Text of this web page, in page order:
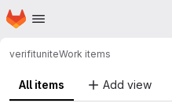
Skip to main content
Homepage
verifituniteWork items
All items Add view